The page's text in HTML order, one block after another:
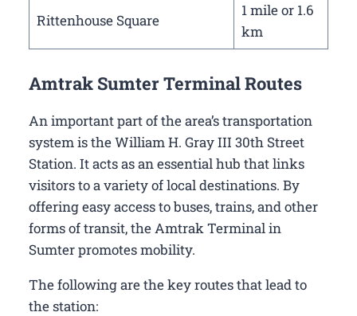
Rittenhouse Square
1 mile or 1.6
km
Amtrak Sumter Terminal Routes
An important part of the area’s transportation
system is the William H. Gray III 30th Street
Station. It acts as an essential hub that links
visitors to a variety of local destinations. By
offering easy access to buses, trains, and other
forms of transit, the Amtrak Terminal in
Sumter promotes mobility.
The following are the key routes that lead to
the station: